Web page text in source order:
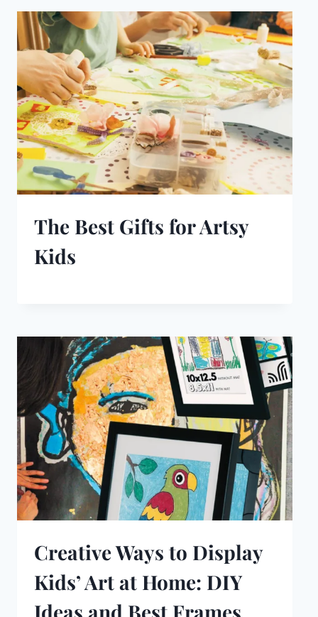
The Best Gifts for Artsy
Kids
Creative Ways to Display
Kids’ Art at Home: DIY
Ideas and Best Frames